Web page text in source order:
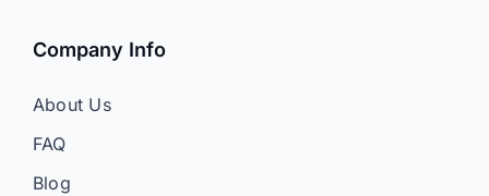
Company Info
About Us
FAQ
Blog